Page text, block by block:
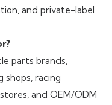
and private-label
parts brands,
racing
and OEM/ODM